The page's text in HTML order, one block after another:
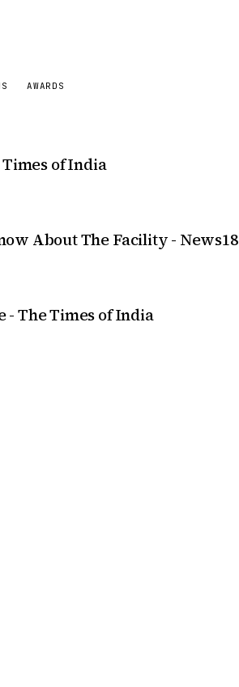
AWARDS
of India
About The Facility - News18
- The Times of India